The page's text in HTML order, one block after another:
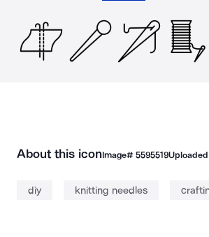
About this iconImage# 5595519Uploaded
diy knitting needles